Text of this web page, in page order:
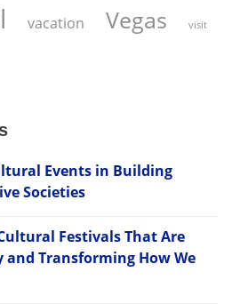
vacation Vegas visit
Events in Building
Societies
Festivals That Are
Transforming How We